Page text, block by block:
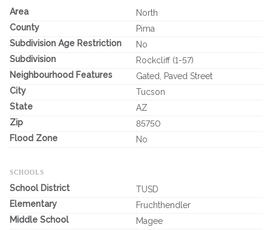
Area
North
County
Pima
Subdivision Age Restriction
No
Subdivision
Rockcliff (1-57)
Neighbourhood Features
Gated, Paved Street
City
Tucson
State
AZ
Zip
85750
Flood Zone
No
SCHOOLS
School District
TUSD
Elementary
Fruchthendler
Middle School
Magee